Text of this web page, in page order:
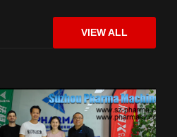
VIEW ALL